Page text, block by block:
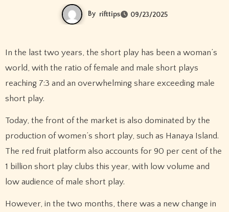
By rifttips 09/23/2025
world, with the ratio of female and male short plays
reaching 7:3 and an overwhelming share exceeding male
short play.
Today, the front of the market is also dominated by the
production of women’s short play, such as Hanaya Island.
The red fruit platform also accounts for 90 per cent of the
1 billion short play clubs this year, with low volume and
low audience of male short play.
However, in the two months, there was a new change in